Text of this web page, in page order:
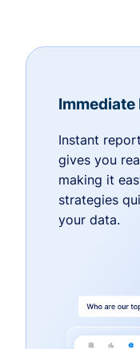
Instant
gives you
making it
strategies
your data.